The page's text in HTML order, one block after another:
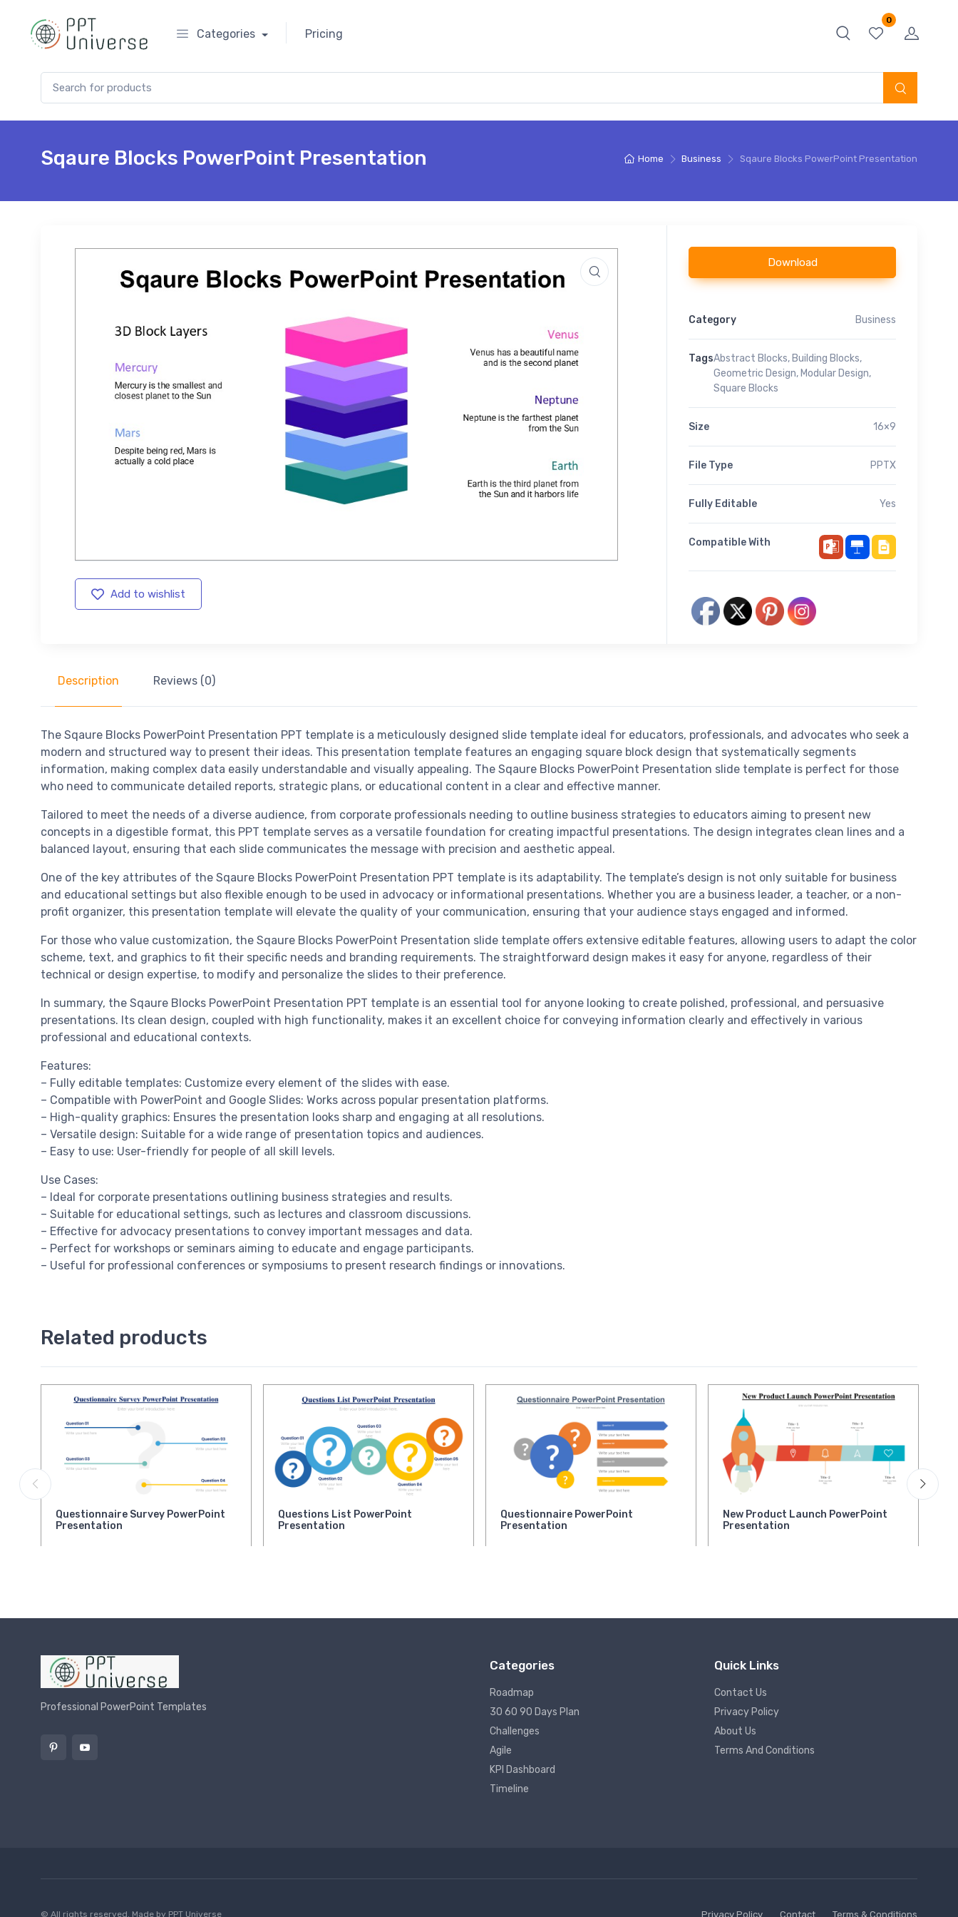
0
Categories Pricing
Home Business Sqaure Blocks PowerPoint Presentation
Sqaure Blocks PowerPoint Presentation
Add to wishlist
Download
Category Business
TagsAbstract Blocks, Building Blocks,
Geometric Design, Modular Design,
Square Blocks
Size 16×9
File Type PPTX
Fully Editable Yes
Compatible With
Description Reviews (0)
The Sqaure Blocks PowerPoint Presentation PPT template is a meticulously designed slide template ideal for educators, professionals, and advocates who seek a
modern and structured way to present their ideas. This presentation template features an engaging square block design that systematically segments
information, making complex data easily understandable and visually appealing. The Sqaure Blocks PowerPoint Presentation slide template is perfect for those
who need to communicate detailed reports, strategic plans, or educational content in a clear and effective manner.
Tailored to meet the needs of a diverse audience, from corporate professionals needing to outline business strategies to educators aiming to present new
concepts in a digestible format, this PPT template serves as a versatile foundation for creating impactful presentations. The design integrates clean lines and a
balanced layout, ensuring that each slide communicates the message with precision and aesthetic appeal.
One of the key attributes of the Sqaure Blocks PowerPoint Presentation PPT template is its adaptability. The template’s design is not only suitable for business
and educational settings but also flexible enough to be used in advocacy or informational presentations. Whether you are a business leader, a teacher, or a non-
profit organizer, this presentation template will elevate the quality of your communication, ensuring that your audience stays engaged and informed.
For those who value customization, the Sqaure Blocks PowerPoint Presentation slide template offers extensive editable features, allowing users to adapt the color
scheme, text, and graphics to fit their specific needs and branding requirements. The straightforward design makes it easy for anyone, regardless of their
technical or design expertise, to modify and personalize the slides to their preference.
In summary, the Sqaure Blocks PowerPoint Presentation PPT template is an essential tool for anyone looking to create polished, professional, and persuasive
presentations. Its clean design, coupled with high functionality, makes it an excellent choice for conveying information clearly and effectively in various
professional and educational contexts.
Features:
– Fully editable templates: Customize every element of the slides with ease.
– Compatible with PowerPoint and Google Slides: Works across popular presentation platforms.
– High-quality graphics: Ensures the presentation looks sharp and engaging at all resolutions.
– Versatile design: Suitable for a wide range of presentation topics and audiences.
– Easy to use: User-friendly for people of all skill levels.
Use Cases:
– Ideal for corporate presentations outlining business strategies and results.
– Suitable for educational settings, such as lectures and classroom discussions.
– Effective for advocacy presentations to convey important messages and data.
– Perfect for workshops or seminars aiming to educate and engage participants.
– Useful for professional conferences or symposiums to present research findings or innovations.
Related products
Questionnaire Survey PowerPoint
Presentation
Questions List PowerPoint
Presentation
Questionnaire PowerPoint
Presentation
New Product Launch PowerPoint
Presentation
Professional PowerPoint Templates
Categories
Roadmap
30 60 90 Days Plan
Challenges
Agile
KPI Dashboard
Timeline
Quick Links
Contact Us
Privacy Policy
About Us
Terms And Conditions
© All rights reserved. Made by PPT Universe Privacy Policy Contact Terms & Conditions